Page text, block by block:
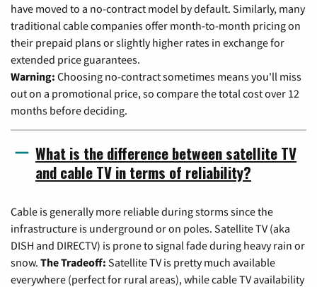
have moved to a no-contract model by default. Similarly, many
traditional cable companies offer month-to-month pricing on
their prepaid plans or slightly higher rates in exchange for
extended price guarantees.
Warning: Choosing no-contract sometimes means you'll miss
out on a promotional price, so compare the total cost over 12
months before deciding.
What is the difference between satellite TV
and cable TV in terms of reliability?
Cable is generally more reliable during storms since the
infrastructure is underground or on poles. Satellite TV (aka
DISH and DIRECTV) is prone to signal fade during heavy rain or
snow. The Tradeoff: Satellite TV is pretty much available
everywhere (perfect for rural areas), while cable TV availability